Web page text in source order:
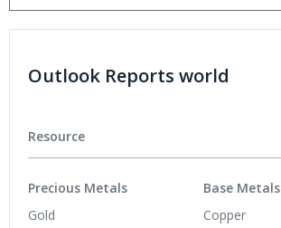
Outlook Reports world
Resource
Precious Metals
Gold
Base Metals
Copper